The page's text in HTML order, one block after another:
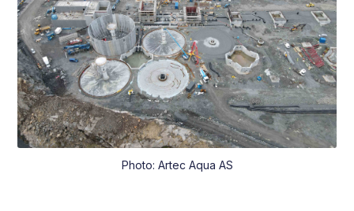
Photo: Artec Aqua AS